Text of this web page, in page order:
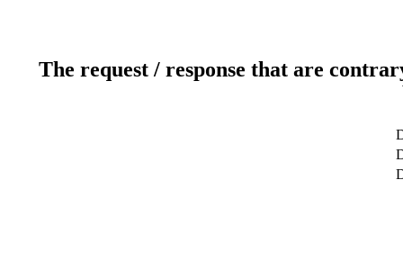
The request / response that are